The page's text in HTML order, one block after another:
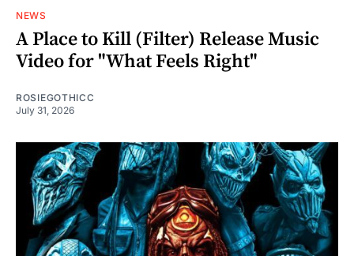
NEWS
A Place to Kill (Filter) Release Music
Video for "What Feels Right"
ROSIEGOTHICC
July 31, 2026